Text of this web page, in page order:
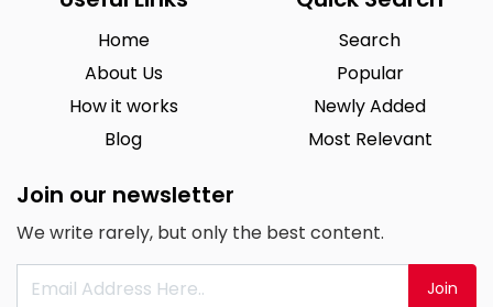
Home
About Us
How it works
Blog
Search
Popular
Newly Added
Most Relevant
Join our newsletter
We write rarely, but only the best content.
Join